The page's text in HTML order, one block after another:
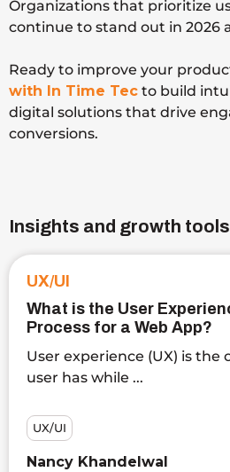
Organizations that prioritize
continue to stand out in 2026
Ready to improve your
with In Time Tec to build
digital solutions that drive
conversions.
Insights and growth tools
UX/UI
What is the User
Process for a Web App?
User experience (UX) is the
user has while ...
UX/UI
Nancy Khandelwal